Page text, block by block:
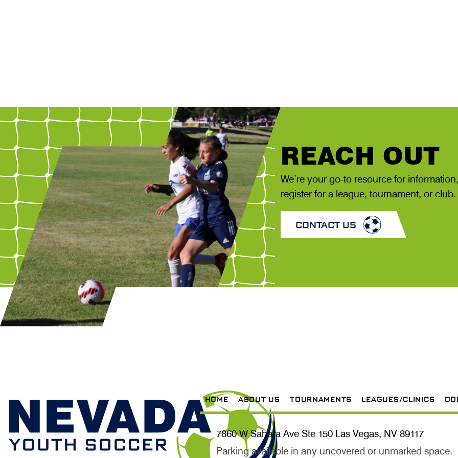
REACH OUT
We’re your go-to resource for
register for a league, tournament, or club.
CONTACT US
HOME ABOUT US TOURNAMENTS LEAGUES/CLINICS
7860 W Sahara Ave Ste 150 Las Vegas, NV 89117
Parking available in any uncovered or unmarked space.